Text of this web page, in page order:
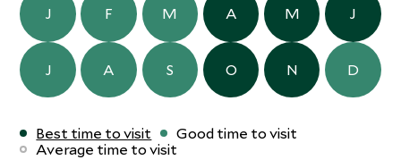
J F M A M J
J A S O N D
Best time to visit
Good time to visit
Average time to visit